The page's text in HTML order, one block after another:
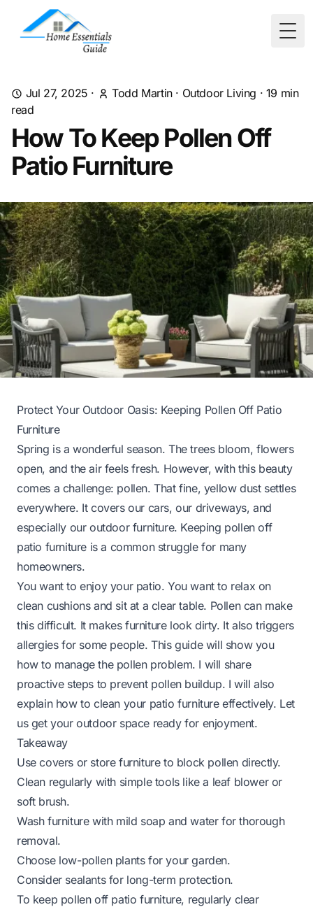
Jul 27, 2025 · Todd Martin· Outdoor Living · 19 min
read
How To Keep Pollen Off
Patio Furniture
Protect Your Outdoor Oasis: Keeping Pollen Off Patio
Furniture
Spring is a wonderful season. The trees bloom, flowers
open, and the air feels fresh. However, with this beauty
comes a challenge: pollen. That fine, yellow dust settles
everywhere. It covers our cars, our driveways, and
especially our outdoor furniture. Keeping pollen off
patio furniture is a common struggle for many
homeowners.
You want to enjoy your patio. You want to relax on
clean cushions and sit at a clear table. Pollen can make
this difficult. It makes furniture look dirty. It also triggers
allergies for some people. This guide will show you
how to manage the pollen problem. I will share
proactive steps to prevent pollen buildup. I will also
explain how to clean your patio furniture effectively. Let
us get your outdoor space ready for enjoyment.
Takeaway
Use covers or store furniture to block pollen directly.
Clean regularly with simple tools like a leaf blower or
soft brush.
Wash furniture with mild soap and water for thorough
removal.
Choose low-pollen plants for your garden.
Consider sealants for long-term protection.
To keep pollen off patio furniture, regularly clear